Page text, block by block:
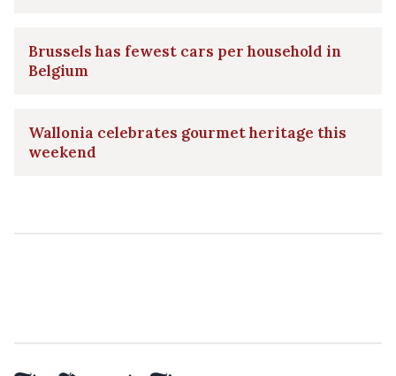
Brussels has fewest cars per household in
Belgium
Wallonia celebrates gourmet heritage this
weekend